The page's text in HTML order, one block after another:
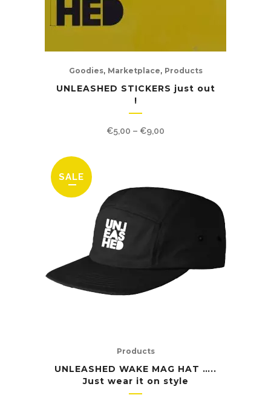
Goodies, Marketplace, Products
UNLEASHED STICKERS just out
!
€5,00 – €9,00
SALE
Products
UNLEASHED WAKE MAG HAT …..
Just wear it on style